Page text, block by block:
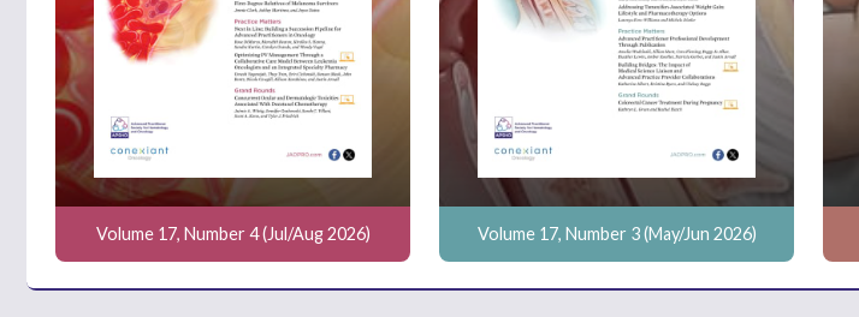
Volume 17, Number 4 (Jul/Aug 2026) Volume 17, Number 3 (May/Jun 2026)